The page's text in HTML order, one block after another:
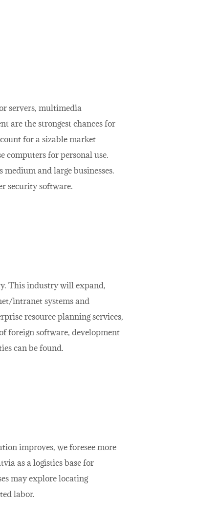
servers, multimedia
are the strongest chances for
for a sizable market
computers for personal use.
and large businesses.
security software.
This industry will expand,
intranet systems and
resource planning services,
foreign software, development
can be found.
improves, we foresee more
as a logistics base for
may explore locating
labor.